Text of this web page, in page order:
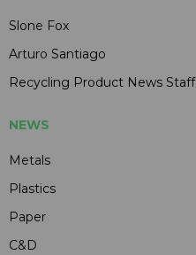
Slone Fox
Arturo Santiago
Recycling Product News Staff
NEWS
Metals
Plastics
Paper
C&D